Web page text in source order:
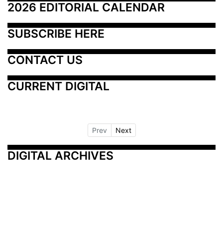
2026 EDITORIAL CALENDAR
SUBSCRIBE HERE
CONTACT US
CURRENT DIGITAL
Prev Next
DIGITAL ARCHIVES